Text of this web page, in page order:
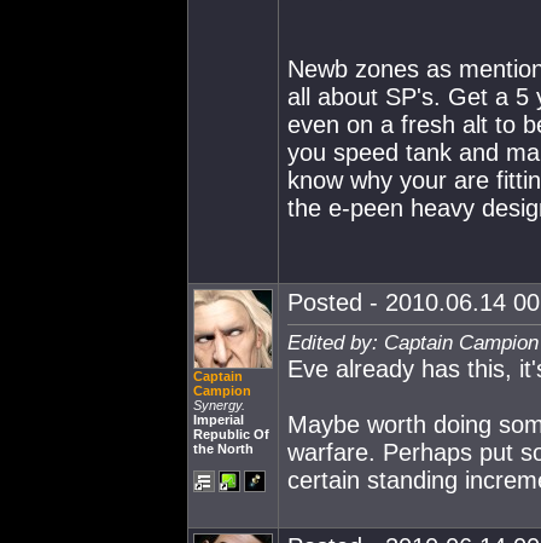
Newb zones as
all about SP's. Get a 5
even on a fresh alt to
you speed tank and
know why your are
the e-peen heavy
Captain
Campion
Synergy.
Imperial
Republic Of
the North
Posted - 2010.06.14
Edited by: Captain
Eve already has this,
Maybe worth doing
warfare. Perhaps put
certain standing